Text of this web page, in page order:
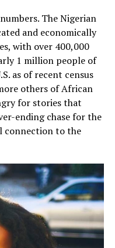
The Nigerian
and economically
with over 400,000
1 million people of
as of recent census
others of African
for stories that
ending chase for the
connection to the